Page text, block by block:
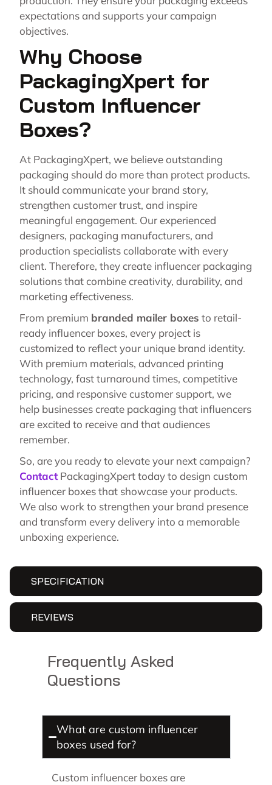
SPECIFICATION
REVIEWS
expectations and supports your campaign
objectives.
Why Choose
PackagingXpert for
Custom Influencer
Boxes?
At PackagingXpert, we believe outstanding
packaging should do more than protect products.
It should communicate your brand story,
strengthen customer trust, and inspire
meaningful engagement. Our experienced
designers, packaging manufacturers, and
production specialists collaborate with every
client. Therefore, they create influencer packaging
solutions that combine creativity, durability, and
marketing effectiveness.
From premium branded mailer boxes to retail-
ready influencer boxes, every project is
customized to reflect your unique brand identity.
With premium materials, advanced printing
technology, fast turnaround times, competitive
pricing, and responsive customer support, we
help businesses create packaging that influencers
are excited to receive and that audiences
remember.
So, are you ready to elevate your next campaign?
ContactPackagingXpert today to design custom
influencer boxes that showcase your products.
We also work to strengthen your brand presence
and transform every delivery into a memorable
unboxing experience.
Frequently Asked
Questions
What are custom influencer
boxes used for?
Custom influencer boxes are